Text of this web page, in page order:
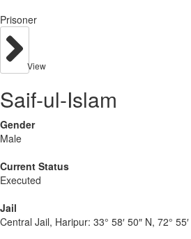
Prisoner
View
Saif-ul-Islam
Gender
Male
Current Status
Executed
Jail
Central Jail, Haripur: 33° 58′ 50″ N, 72°